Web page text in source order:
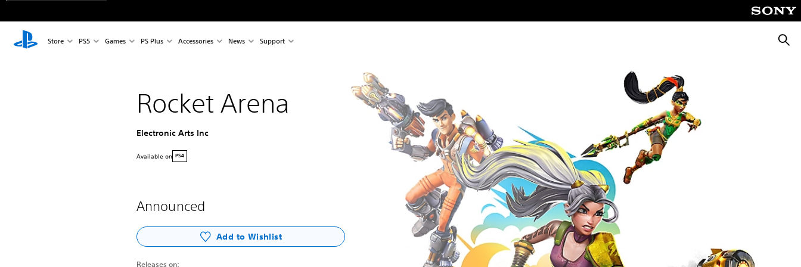
Store PS5 Games PS Plus Accessories News Support
Rocket Arena
Electronic Arts Inc
Available on PS4
Announced
Add to Wishlist
Releases on: